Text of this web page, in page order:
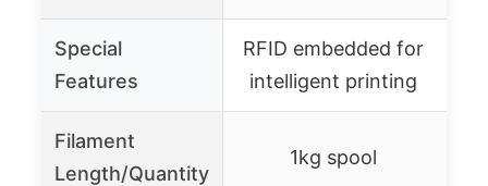
Special
Features
RFID embedded for
intelligent printing
Filament
Length/Quantity
1kg spool